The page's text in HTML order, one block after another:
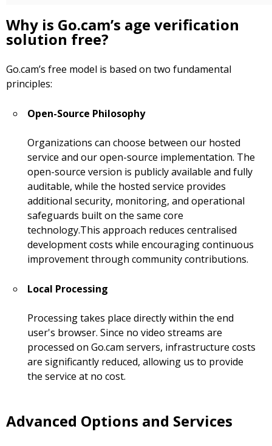
Why is Go.cam’s age verification
solution free?
Go.cam’s free model is based on two fundamental
principles:
Open-Source Philosophy
Organizations can choose between our hosted
service and our open-source implementation. The
open-source version is publicly available and fully
auditable, while the hosted service provides
additional security, monitoring, and operational
safeguards built on the same core
technology.This approach reduces centralised
development costs while encouraging continuous
improvement through community contributions.
Local Processing
Processing takes place directly within the end
user's browser. Since no video streams are
processed on Go.cam servers, infrastructure costs
are significantly reduced, allowing us to provide
the service at no cost.
Advanced Options and Services